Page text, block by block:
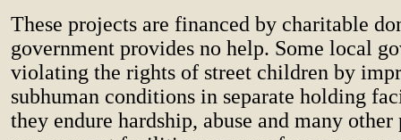
These projects are financed by charitable
government provides no help. Some local
violating the rights of street children by
subhuman conditions in separate holding
they endure hardship, abuse and many